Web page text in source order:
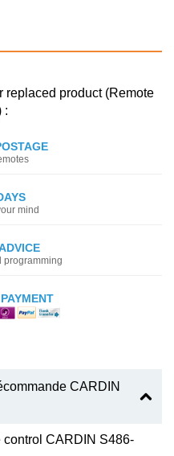
replaced product (Remote
:
mind
programming
CARDIN
control CARDIN S486-